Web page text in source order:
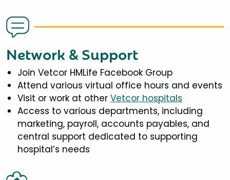
Network & Support
Join Vetcor HMLife Facebook Group
Attend various virtual office hours and events
Visit or work at other Vetcor hospitals
Access to various departments, including
marketing, payroll, accounts payables, and
central support dedicated to supporting
hospital’s needs